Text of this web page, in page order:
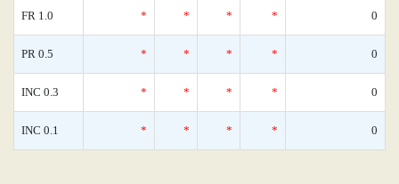
FR 1.0 * * * * 0
PR 0.5 * * * * 0
INC 0.3 * * * * 0
INC 0.1 * * * * 0